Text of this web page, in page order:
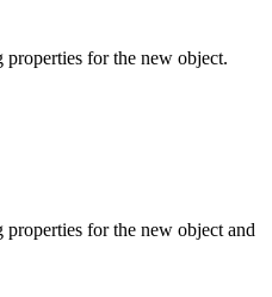
for the new object.
for the new object and